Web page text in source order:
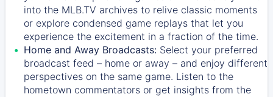
into the MLB.TV archives to relive classic moments
or explore condensed game replays that let you
experience the excitement in a fraction of the time.
Home and Away Broadcasts: Select your preferred
broadcast feed – home or away – and enjoy different
perspectives on the same game. Listen to the
hometown commentators or get insights from the